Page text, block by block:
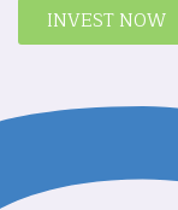
INVEST NOW